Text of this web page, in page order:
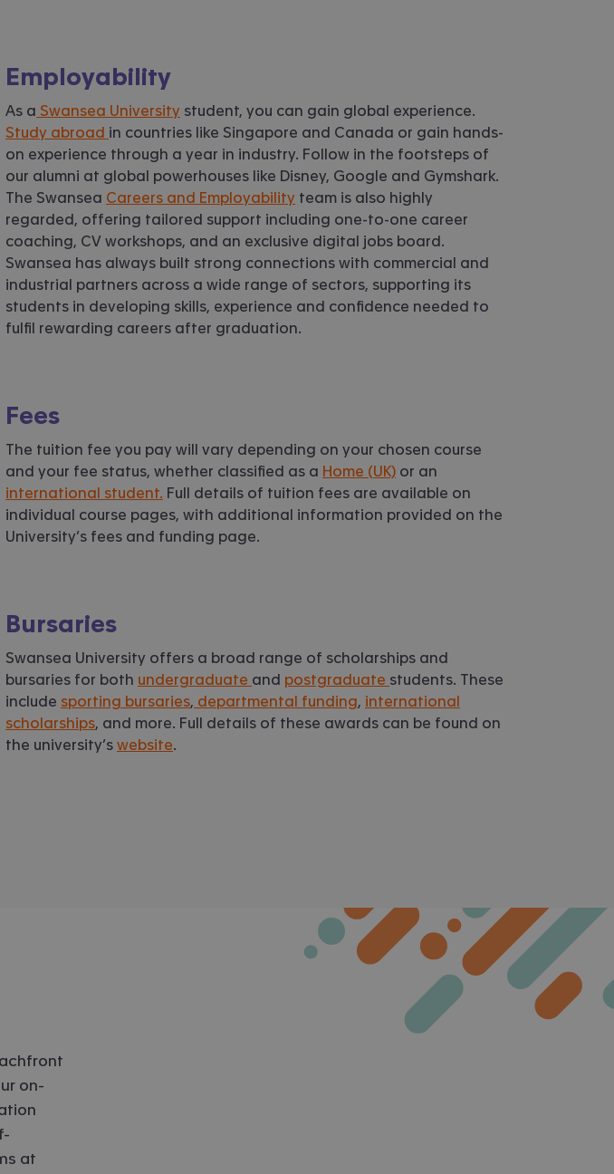
Employability
As a Swansea University student, you can gain global experience.
Study abroad in countries like Singapore and Canada or gain hands-
on experience through a year in industry. Follow in the footsteps of
our alumni at global powerhouses like Disney, Google and Gymshark.
The Swansea Careers and Employability team is also highly
regarded, offering tailored support including one-to-one career
coaching, CV workshops, and an exclusive digital jobs board.
Swansea has always built strong connections with commercial and
industrial partners across a wide range of sectors, supporting its
students in developing skills, experience and confidence needed to
fulfil rewarding careers after graduation.
Fees
The tuition fee you pay will vary depending on your chosen course
and your fee status, whether classified as a Home (UK) or an
international student.
Full details of tuition fees are available on
individual course pages, with additional information provided on the
University’s fees and funding page.
Bursaries
Swansea University offers a broad range of scholarships and
bursaries for both undergraduate and postgraduate students. These
include sporting bursaries departmental funding
international
scholarships , and more. Full details of these awards can be found on
the university’s website
on-
at